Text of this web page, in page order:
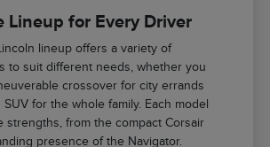
Lineup for Every Driver
lineup offers a variety of
to suit different needs, whether you
crossover for city errands
for the whole family. Each model
strengths, from the compact Corsair
presence of the Navigator.